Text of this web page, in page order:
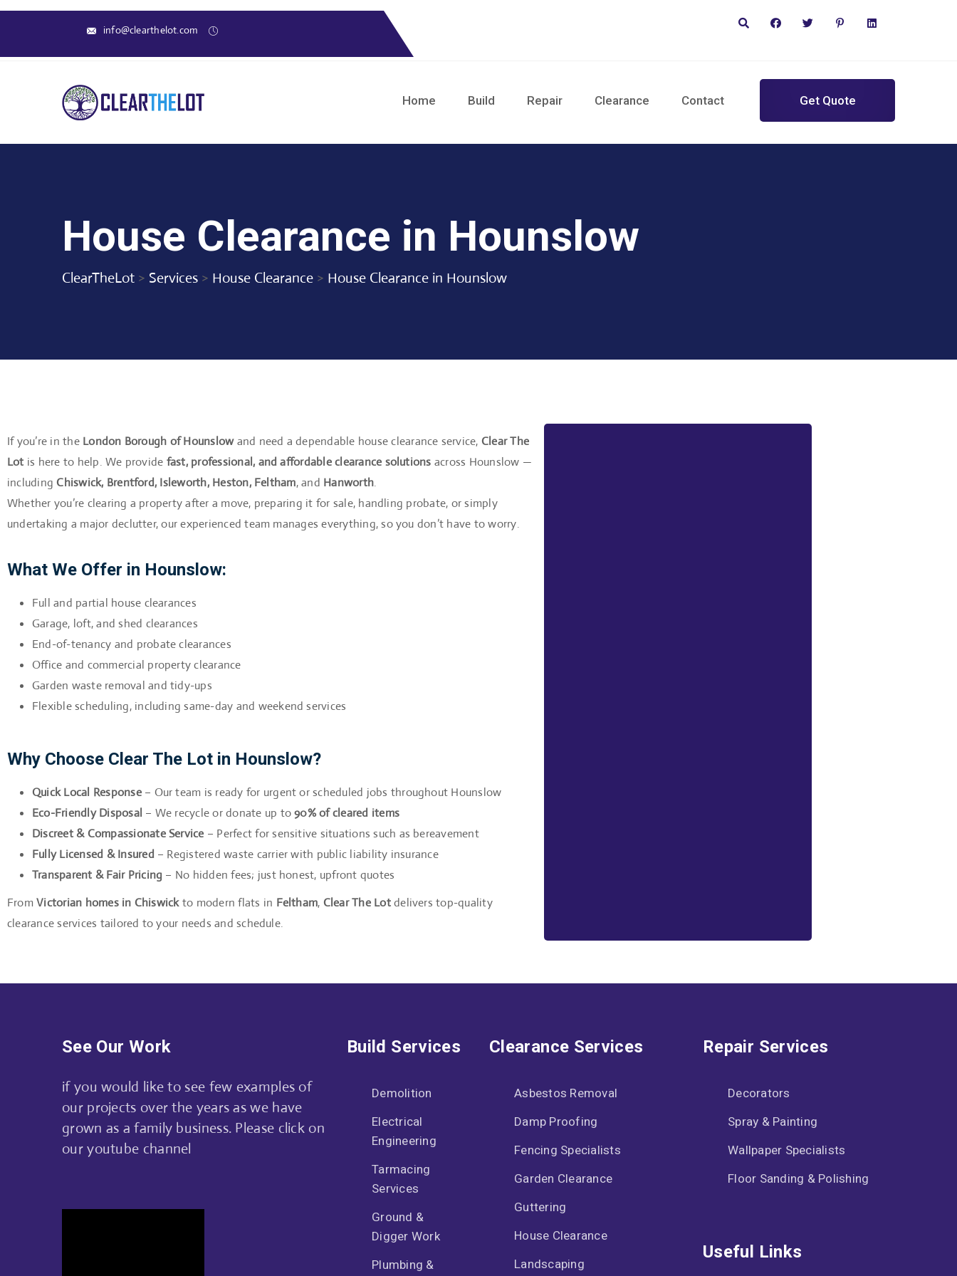
info@clearthelot.com
Home Build Repair Clearance Contact Get Quote
House Clearance in Hounslow
ClearTheLot > Services > House Clearance > House Clearance in Hounslow
If you’re in the London Borough of Hounslowand need a dependable house clearance service, Clear The
Lot is here to help. We provide fast, professional, and affordable clearance solutions across Hounslow —
includingChiswick, Brentford, Isleworth, Heston, Feltham, and Hanworth.
Whether you’re clearing a property after a move, preparing it for sale, handling probate, or simply
undertaking a major declutter, our experienced team manages everything, so you don’t have to worry.
What We Offer in Hounslow:
Full and partial house clearances
Garage, loft, and shed clearances
End-of-tenancy and probate clearances
Office and commercial property clearance
Garden waste removal and tidy-ups
Flexible scheduling, including same-day and weekend services
Why Choose Clear The Lot in Hounslow?
Quick Local Response– Our team is ready for urgent or scheduled jobs throughout Hounslow
Eco-Friendly Disposal – We recycle or donate up to90% of cleared items
Discreet & Compassionate Service – Perfect for sensitive situations such as bereavement
Fully Licensed & Insured– Registered waste carrier with public liability insurance
Transparent & Fair Pricing – No hidden fees; just honest, upfront quotes
FromVictorian homes in Chiswickto modern flats in Feltham, Clear The Lotdelivers top-quality
clearance services tailored to your needs and schedule.
See Our Work
if you would like to see few examples of
our projects over the years as we have
grown as a family business. Please click on
our youtube channel
Build Services
Demolition
Electrical
Engineering
Tarmacing
Services
Ground &
Digger Work
Plumbing &
Clearance Services
Asbestos Removal
Damp Proofing
Fencing Specialists
Garden Clearance
Guttering
House Clearance
Landscaping
Repair Services
Decorators
Spray & Painting
Wallpaper Specialists
Floor Sanding & Polishing
Useful Links